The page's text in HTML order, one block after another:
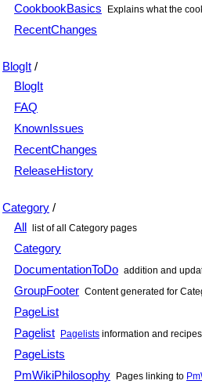
CookbookBasics
Explains what the
RecentChanges
BlogIt /
BlogIt
FAQ
KnownIssues
RecentChanges
ReleaseHistory
Category /
All list of all Category pages
Category
DocumentationToDo addition and
GroupFooter Content generated for
PageList
Pagelist Pagelists information and recipes
PageLists
PmWikiPhilosophy Pages linking to